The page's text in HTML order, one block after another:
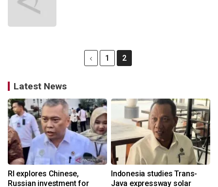
1 2
Latest News
RI explores Chinese,
Russian investment for
Indonesia studies Trans-
Java expressway solar